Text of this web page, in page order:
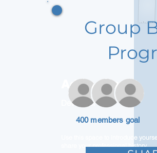
Adam Caar
Developer
Use this space to introduce
share your professional history.
Group
400 members goal